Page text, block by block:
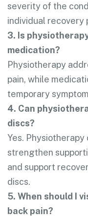
severity of the
individual recovery
3. Is
medication?
Physiotherapy
pain, while
temporary
4. Can
discs?
Yes. Physiotherapy
strengthen
and support
discs.
5. When should I
back pain?